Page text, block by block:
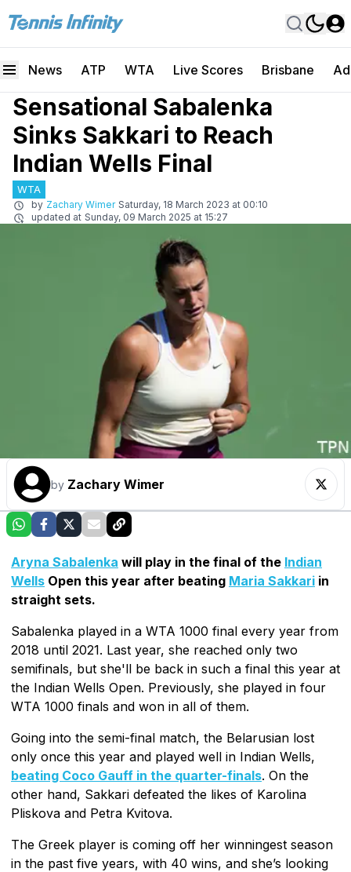
News ATP WTA Live Scores Brisbane
Sensational Sabalenka
Sinks Sakkari to Reach
Indian Wells Final
WTA
by Zachary Wimer Saturday, 18 March 2023 at 00:10
updated at Sunday, 09 March 2025 at 15:27
by Zachary Wimer
Aryna Sabalenka will play in the final of the Indian
Wells Open this year after beating Maria Sakkari in
straight sets.
Sabalenka played in a WTA 1000 final every year from
2018 until 2021. Last year, she reached only two
semifinals, but she'll be back in such a final this year at
the Indian Wells Open. Previously, she played in four
WTA 1000 finals and won in all of them.
Going into the semi-final match, the Belarusian lost
only once this year and played well in Indian Wells,
beating Coco Gauff in the quarter-finals. On the
other hand, Sakkari defeated the likes of Karolina
Pliskova and Petra Kvitova.
The Greek player is coming off her winningest season
in the past five years, with 40 wins, and she’s looking